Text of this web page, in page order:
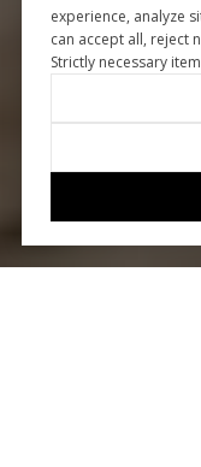
experience, analyze
can accept all, reject
Strictly necessary